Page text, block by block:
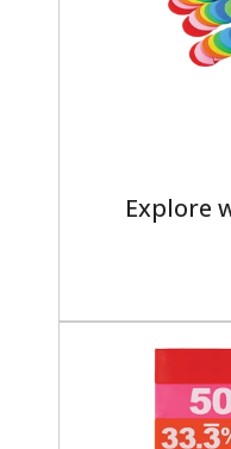
Explore